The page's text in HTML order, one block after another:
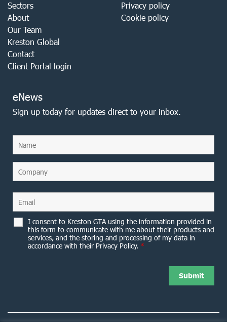
Sectors
About
Our Team
Kreston Global
Contact
Client Portal login
Privacy policy
Cookie policy
eNews
Sign up today for updates direct to your inbox.
I consent to Kreston GTA using the information provided in
this form to communicate with me about their products and
services, and the storing and processing of my data in
accordance with their Privacy Policy. *